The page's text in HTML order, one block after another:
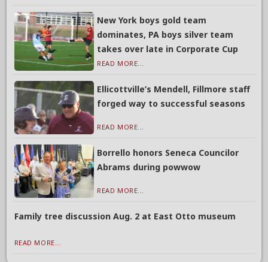
New York boys gold team
dominates, PA boys silver team
takes over late in Corporate Cup
READ MORE...
Ellicottville’s Mendell, Fillmore staff
forged way to successful seasons
READ MORE...
Borrello honors Seneca Councilor
Abrams during powwow
READ MORE...
Family tree discussion Aug. 2 at East Otto museum
READ MORE...